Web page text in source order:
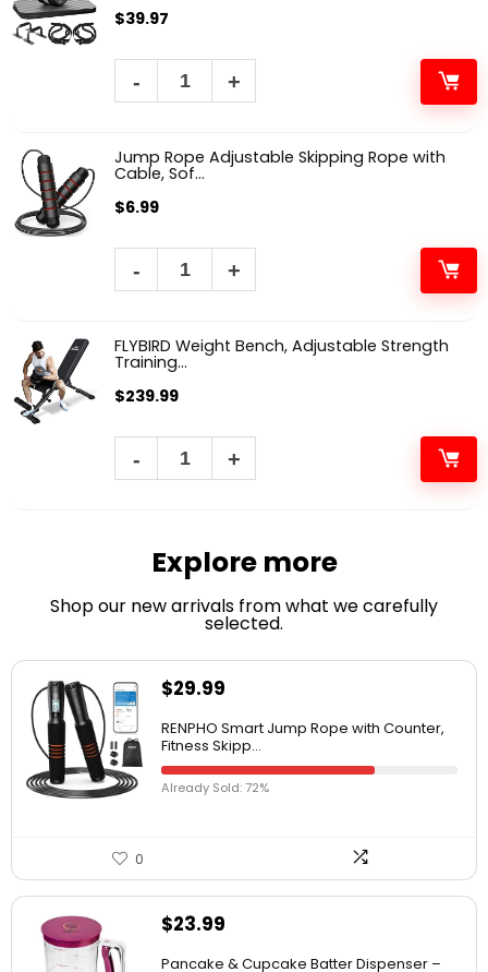
$39.97
Jump Rope Adjustable Skipping Rope with
Cable, Sof...
$6.99
FLYBIRD Weight Bench, Adjustable Strength
Training...
$239.99
Explore more
Shop our new arrivals from what we carefully
selected.
$29.99
RENPHO Smart Jump Rope with Counter,
Fitness Skipp...
Already Sold: 72%
0
$23.99
Pancake & Cupcake Batter Dispenser –